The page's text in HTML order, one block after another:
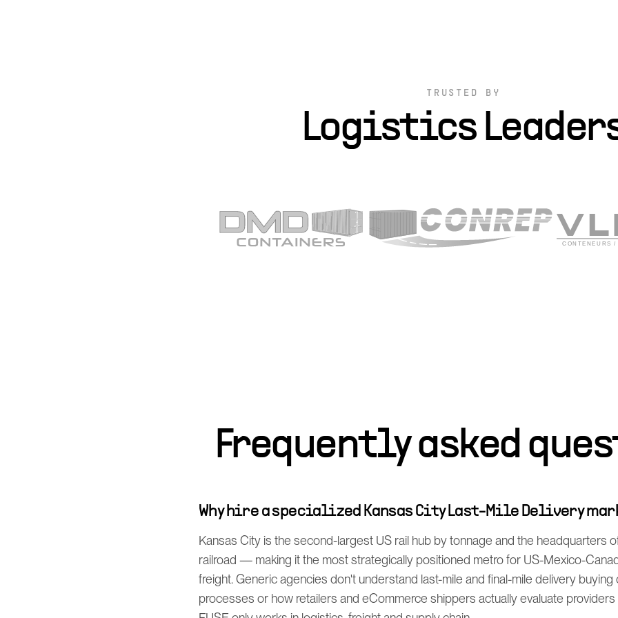
TRUSTED BY
Logistics
Frequently asked
Why hire a specialized Kansas City Last-Mile Delivery
Kansas City is the second-largest US rail hub by tonnage and the headquarters
railroad — making it the most strategically positioned metro for US-Mexico-
freight. Generic agencies don't understand last-mile and final-mile delivery buying
processes or how retailers and eCommerce shippers actually evaluate